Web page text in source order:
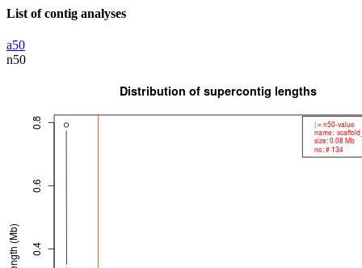
List of contig analyses
a50
n50